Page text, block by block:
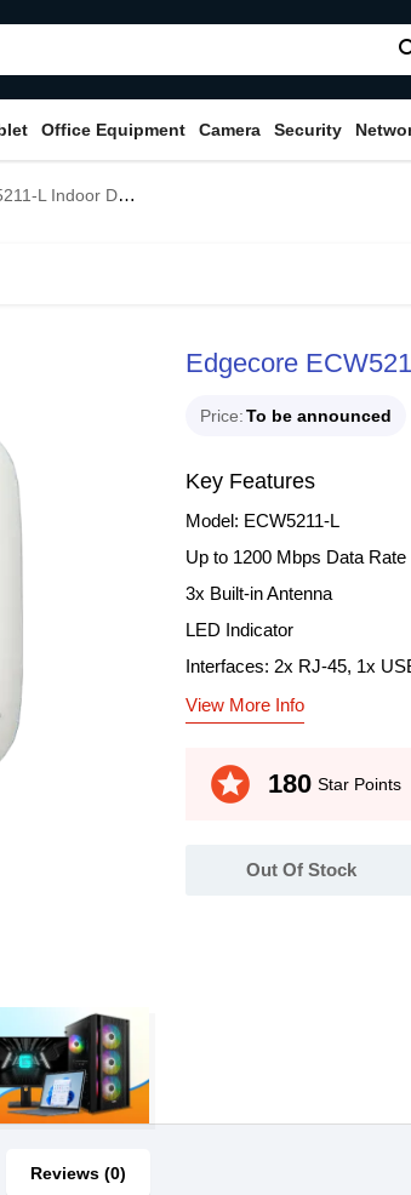
Office Equipment Camera Security
Dual-Band Access Point
Edgecore
Price To be announced
Key Features
Model: ECW5211-L
Up to 1200 Mbps Data Rate
3x Built-in Antenna
LED Indicator
Interfaces: 2x RJ-45, 1x
View More Info
stars 180 Star Points
Out Of Stock
Reviews (0)